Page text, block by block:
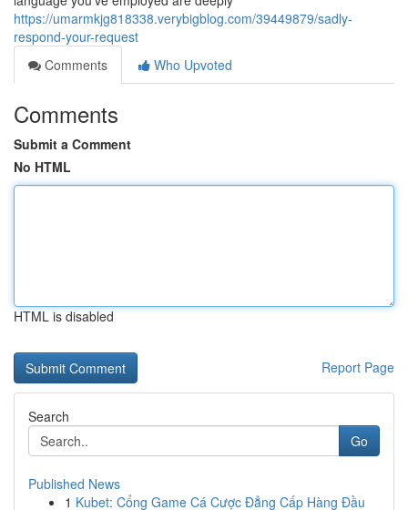
https://umarmkjg818338.verybigblog.com/39449879/sadly-
respond-your-request
Comments
Who Upvoted
Comments
Submit a Comment
No HTML
HTML is disabled
Report Page
Search
Go
Published News
1 Kubet: Cổng Game Cá Cược Đẳng Cấp Hàng Đầu